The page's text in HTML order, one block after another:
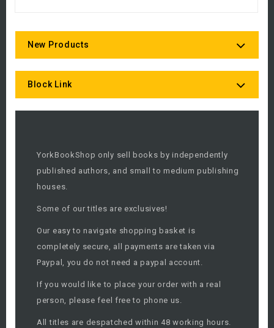
New Products
Block Link
YorkBookShop only sell books by independently
published authors, and small to medium publishing
houses.
Some of our titles are exclusives!
Our easy to navigate shopping basket is
completely secure, all payments are taken via
Paypal, you do not need a paypal account.
If you would like to place your order with a real
person, please feel free to phone us.
All titles are despatched within 48 working hours.